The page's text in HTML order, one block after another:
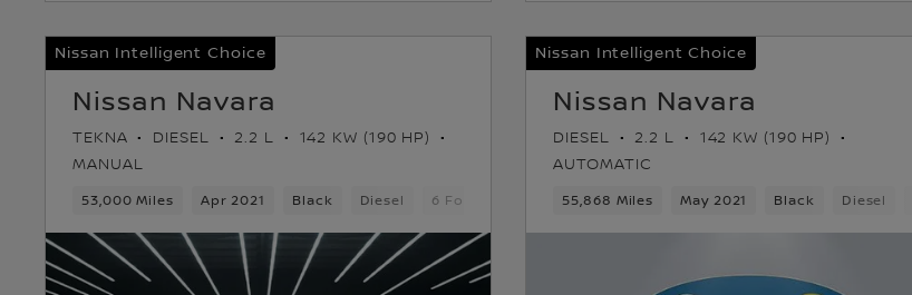
Nissan Intelligent Choice
Nissan Navara
TEKNA DIESEL 2.2 L
142 KW (190 HP)
MANUAL
53,000 Miles Apr 2021 Black Diesel 6 Forward Gears 5 Seats Pickup
Nissan Intelligent Choice
Nissan Navara
DIESEL 2.2 L
142 KW (190 HP)
AUTOMATIC
55,868 Miles May 2021 Black Diesel